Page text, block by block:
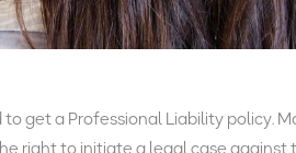
get a Professional Liability policy.